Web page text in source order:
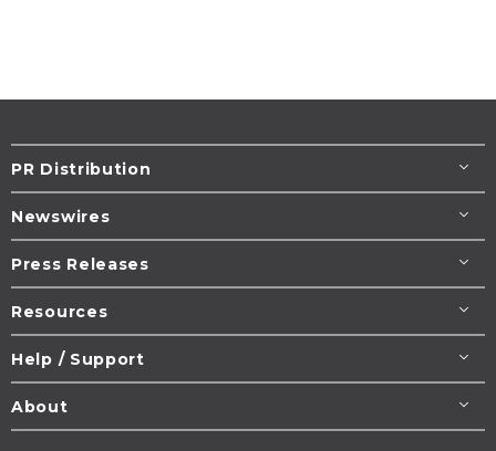
PR Distribution
Newswires
Press Releases
Resources
Help / Support
About